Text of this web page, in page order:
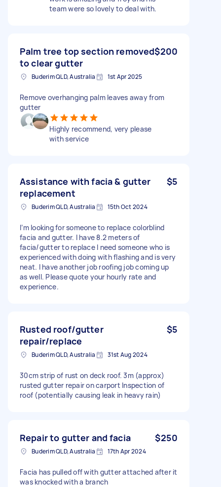
team were so lovely to deal with.
Palm tree top section removed
to clear gutter
$200
Buderim QLD, Australia 1st Apr 2025
Remove overhanging palm leaves away from
gutter
Highly recommend, very please
with service
Assistance with facia & gutter
replacement
$5
Buderim QLD, Australia 15th Oct 2024
I’m looking for someone to replace colorblind
facia and gutter. I have 8.2 meters of
facia/gutter to replace I need someone who is
experienced with doing with flashing and is very
neat. I have another job roofing job coming up
as well. Please quote your hourly rate and
experience.
Rusted roof/gutter
repair/replace
$5
Buderim QLD, Australia 31st Aug 2024
30cm strip of rust on deck roof. 3m (approx)
rusted gutter repair on carport Inspection of
roof (potentially causing leak in heavy rain)
Repair to gutter and facia $250
Buderim QLD, Australia 17th Apr 2024
Facia has pulled off with gutter attached after it
was knocked with a branch